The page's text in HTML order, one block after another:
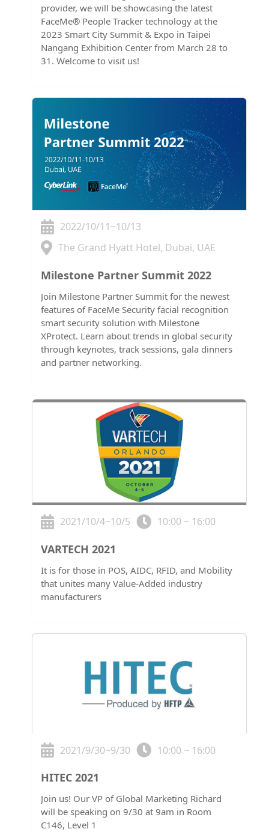
provider, we will be showcasing the latest
FaceMe® People Tracker technology at the
2023 Smart City Summit & Expo in Taipei
Nangang Exhibition Center from March 28 to
31. Welcome to visit us!
2022/10/11~10/13
The Grand Hyatt Hotel, Dubai, UAE
Milestone Partner Summit 2022
Join Milestone Partner Summit for the newest
features of FaceMe Security facial recognition
smart security solution with Milestone
XProtect. Learn about trends in global security
through keynotes, track sessions, gala dinners
and partner networking.
2021/10/4~10/5 10:00 ~ 16:00
VARTECH 2021
It is for those in POS, AIDC, RFID, and Mobility
that unites many Value-Added industry
manufacturers
2021/9/30~9/30 10:00 ~ 16:00
HITEC 2021
Join us! Our VP of Global Marketing Richard
will be speaking on 9/30 at 9am in Room
C146, Level 1